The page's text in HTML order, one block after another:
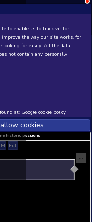
PS Beta version 0.1.
APP. ACTUAL
N/A
Best position
APP. ACTUAL
cookies on our site to
This helps us to improve
what they are looking
cookies can be found at:
policy and allow